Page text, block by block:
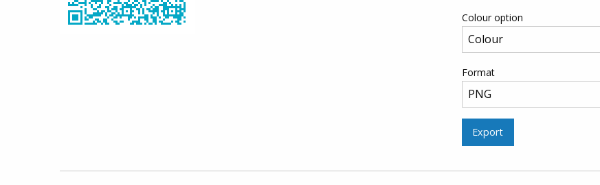
Colour option
Format
Export